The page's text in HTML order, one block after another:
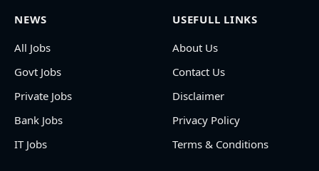
NEWS
All Jobs
Govt Jobs
Private Jobs
Bank Jobs
IT Jobs
USEFULL LINKS
About Us
Contact Us
Disclaimer
Privacy Policy
Terms & Conditions